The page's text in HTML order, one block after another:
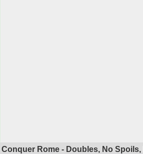
Conquer Rome - Doubles, No